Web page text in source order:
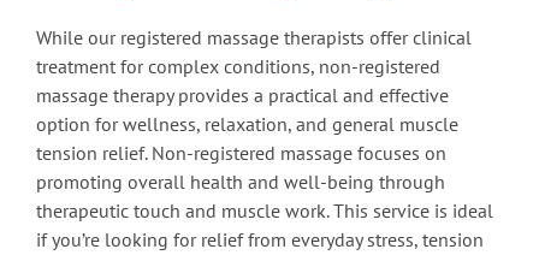
While our registered massage therapists offer clinical
treatment for complex conditions, non-registered
massage therapy provides a practical and effective
option for wellness, relaxation, and general muscle
tension relief. Non-registered massage focuses on
promoting overall health and well-being through
therapeutic touch and muscle work. This service is ideal
if you’re looking for relief from everyday stress, tension